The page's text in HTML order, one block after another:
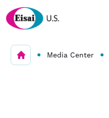
• Media Center •